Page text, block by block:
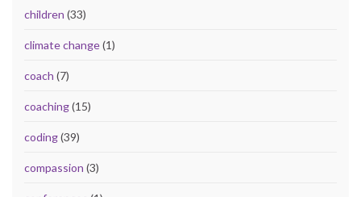
children (33)
climate change(1)
coach (7)
coaching(15)
coding(39)
compassion (3)